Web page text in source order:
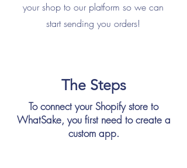
your shop to our platform so we can
start sending you orders!
The Steps
To connect your Shopify store to
WhatSake, you first need to create a
custom app.